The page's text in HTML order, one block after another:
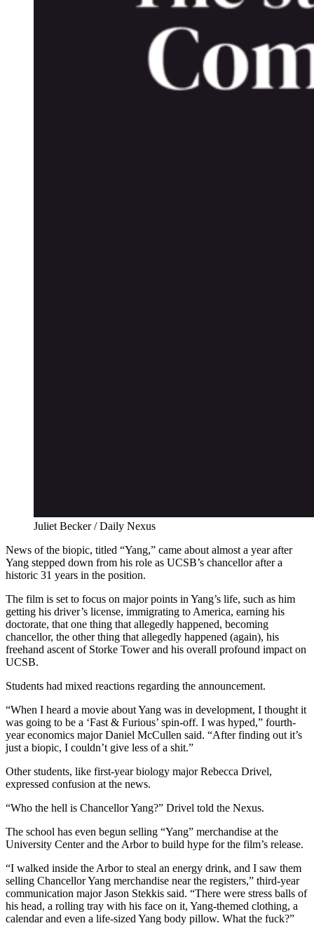
Juliet Becker / Daily Nexus
News of the biopic, titled “Yang,” came about almost a year after
Yang stepped down from his role as UCSB’s chancellor after a
historic 31 years in the position.
The film is set to focus on major points in Yang’s life, such as him
getting his driver’s license, immigrating to America, earning his
doctorate, that one thing that allegedly happened, becoming
chancellor, the other thing that allegedly happened (again), his
freehand ascent of Storke Tower and his overall profound impact on
UCSB.
Students had mixed reactions regarding the announcement.
“When I heard a movie about Yang was in development, I thought it
was going to be a ‘Fast & Furious’ spin-off. I was hyped,” fourth-
year economics major Daniel McCullen said. “After finding out it’s
just a biopic, I couldn’t give less of a shit.”
Other students, like first-year biology major Rebecca Drivel,
expressed confusion at the news.
“Who the hell is Chancellor Yang?” Drivel told the Nexus.
The school has even begun selling “Yang” merchandise at the
University Center and the Arbor to build hype for the film’s release.
“I walked inside the Arbor to steal an energy drink, and I saw them
selling Chancellor Yang merchandise near the registers,” third-year
communication major Jason Stekkis said. “There were stress balls of
his head, a rolling tray with his face on it, Yang-themed clothing, a
calendarand even a life-sized Yang body pillow. What the fuck?”